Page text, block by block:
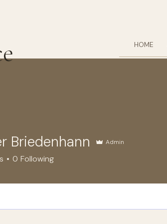
HOME
Briedenhann Admin
0 Following